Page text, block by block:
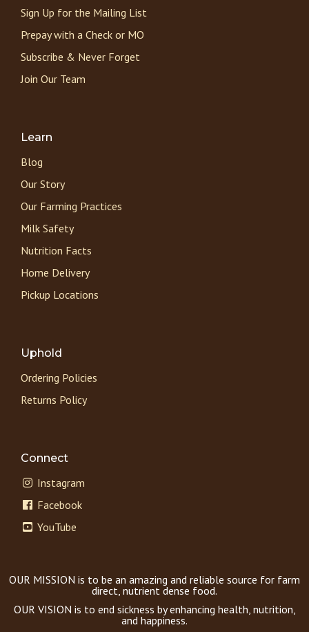
Sign Up for the Mailing List
Prepay with a Check or MO
Subscribe & Never Forget
Join Our Team
Learn
Blog
Our Story
Our Farming Practices
Milk Safety
Nutrition Facts
Home Delivery
Pickup Locations
Uphold
Ordering Policies
Returns Policy
Connect
Instagram
Facebook
YouTube
OUR MISSION is to be an amazing and reliable source for farm
direct, nutrient dense food.
OUR VISION is to end sickness by enhancing health, nutrition,
and happiness.